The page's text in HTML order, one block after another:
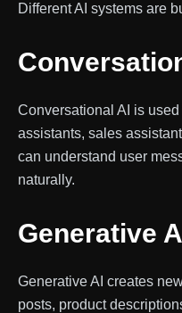
Different AI systems are
Conversational AI is
assistants, sales
can understand user
naturally.
Generative
Generative AI creates
posts, product